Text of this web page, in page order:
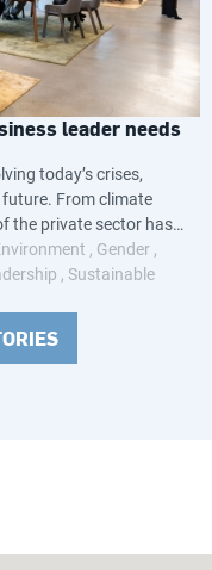
leader needs
today’s crises,
From climate
the private sector has
Gender
Sustainable